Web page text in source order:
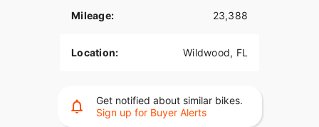
Mileage: 23,388
Location: Wildwood, FL
Get notified about similar bikes.
Sign up for Buyer Alerts